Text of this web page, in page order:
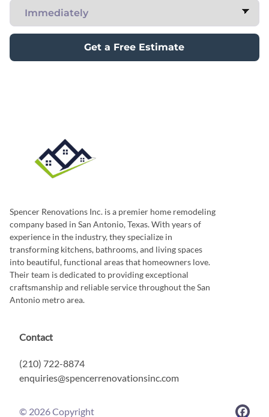
Get a Free Estimate
Spencer Renovations Inc. is a premier home remodeling
company based in San Antonio, Texas. With years of
experience in the industry, they specialize in
transforming kitchens, bathrooms, and living spaces
into beautiful, functional areas that homeowners love.
Their team is dedicated to providing exceptional
craftsmanship and reliable service throughout the San
Antonio metro area.
Contact
(210) 722-8874
enquiries@spencerrenovationsinc.com
© 2026Copyright